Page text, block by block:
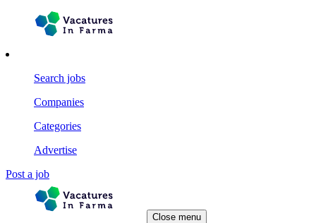
Search jobs
Companies
Categories
Advertise
Post a job
Close menu